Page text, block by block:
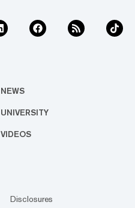
NEWS
UNIVERSITY
VIDEOS
Disclosures